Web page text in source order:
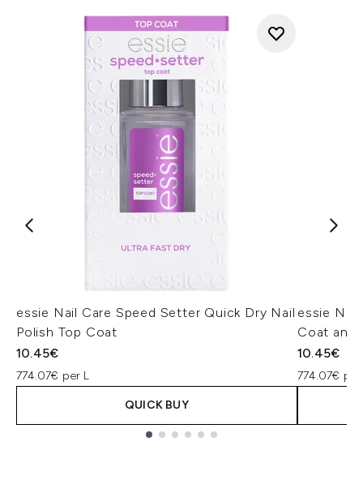
essie Nail Care Speed Setter Quick Dry Nail
Polish Top Coat
10.45€
774.07€ per L
QUICK BUY
essie
Coat and
10.45€
774.07€